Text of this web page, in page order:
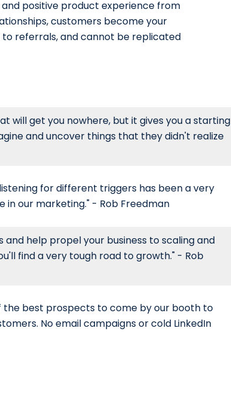
positive product experience from
customers become your
referrals, and cannot be replicated
will get you nowhere, but it gives you a starting
and uncover things that they didn't realize
for different triggers has been a very
our marketing." - Rob Freedman
help propel your business to scaling and
find a very tough road to growth." - Rob
the best prospects to come by our booth to
No email campaigns or cold LinkedIn